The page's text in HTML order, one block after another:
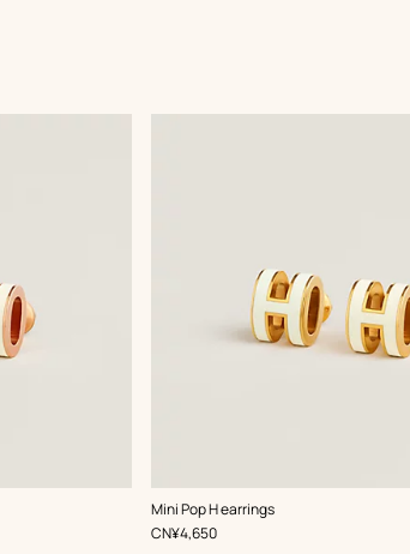
Mini Pop H earrings
,Color:
White
,Price
CN¥4,650